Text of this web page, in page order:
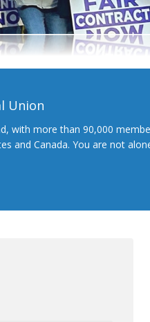
Union
with more than 90,000
and Canada. You are not